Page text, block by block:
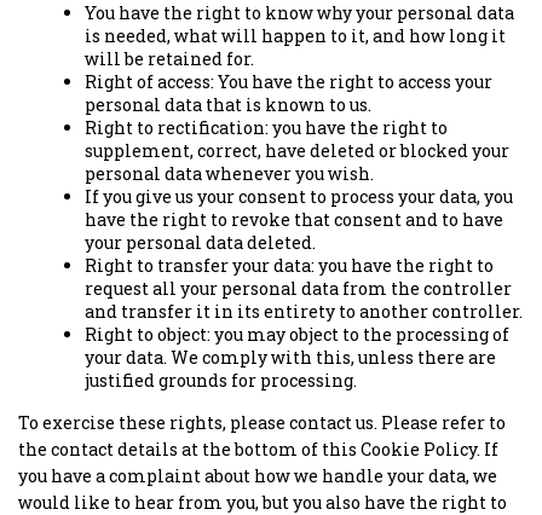
You have the right to know why your personal data
is needed, what will happen to it, and how long it
will be retained for.
Right of access: You have the right to access your
personal data that is known to us.
Right to rectification: you have the right to
supplement, correct, have deleted or blocked your
personal data whenever you wish.
If you give us your consent to process your data, you
have the right to revoke that consent and to have
your personal data deleted.
Right to transfer your data: you have the right to
request all your personal data from the controller
and transfer it in its entirety to another controller.
Right to object: you may object to the processing of
your data. We comply with this, unless there are
justified grounds for processing.
To exercise these rights, please contact us. Please refer to
the contact details at the bottom of this Cookie Policy. If
you have a complaint about how we handle your data, we
would like to hear from you, but you also have the right to